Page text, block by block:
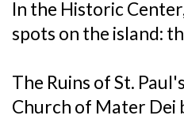
In the Historic
spots on the island:
The Ruins of St.
Church of Mater Dei